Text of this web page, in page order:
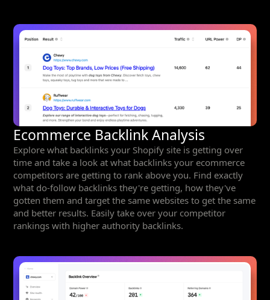
Ecommerce Backlink Analysis
Explore what backlinks your Shopify site is getting over
time and take a look at what backlinks your ecommerce
competitors are getting to rank above you. Find exactly
what do-follow backlinks they're getting, how they've
gotten them and target the same websites to get the same
and better results. Easily take over your competitor
rankings with higher authority backlinks.